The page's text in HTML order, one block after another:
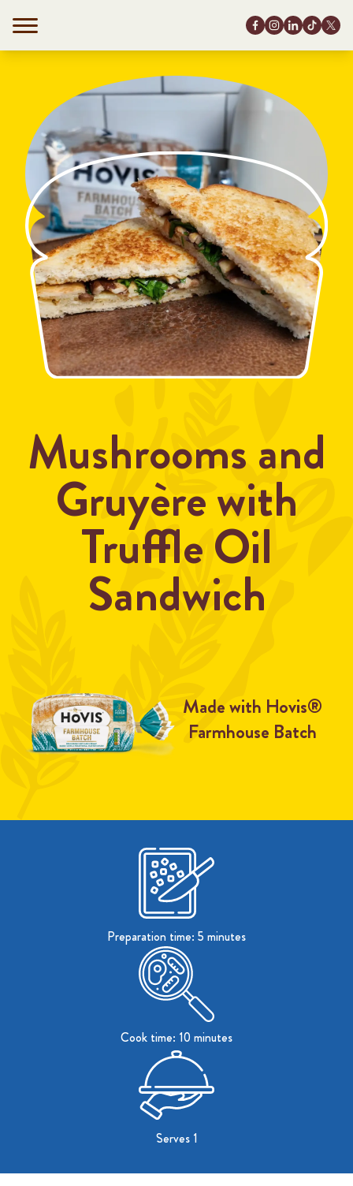
Mushrooms and
Gruyère with
Truffle Oil
Sandwich
Made with Hovis®
Farmhouse Batch
Preparation time: 5 minutes
Cook time: 10 minutes
Serves 1